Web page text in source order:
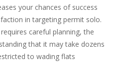
your chances of success
in targeting permit solo.
careful planning, the
that it may take dozens
to wading flats